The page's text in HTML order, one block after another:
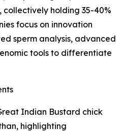
collectively holding 35-40%
focus on innovation
sperm analysis, advanced
tools to differentiate
Indian Bustard chick
highlighting